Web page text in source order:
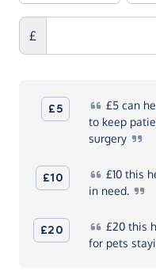
£
£5 £5can
to keep
surgery
£10 £10this
in need.
£20 £20this
for pets